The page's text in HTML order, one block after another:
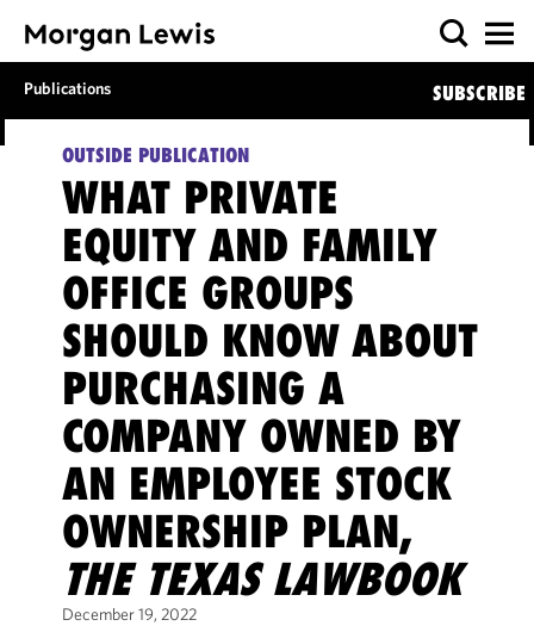
Publications SUBSCRIBE
OUTSIDE PUBLICATION
WHAT PRIVATE
EQUITY AND FAMILY
OFFICE GROUPS
SHOULD KNOW ABOUT
PURCHASING A
COMPANY OWNED BY
AN EMPLOYEE STOCK
OWNERSHIP PLAN,
THE TEXAS LAWBOOK
December 19, 2022